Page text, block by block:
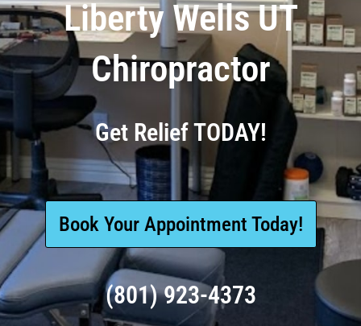
Liberty Wells UT
Chiropractor
Get Relief TODAY!
Book Your Appointment Today!
(801) 923-4373